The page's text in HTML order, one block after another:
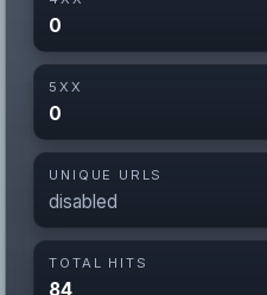
0
5XX
0
UNIQUE URLS
disabled
TOTAL HITS
84